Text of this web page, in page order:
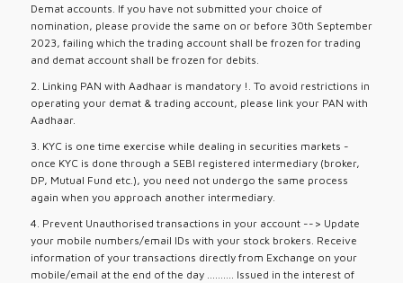
Demat accounts. If you have not submitted your choice of
nomination, please provide the same on or before 30th September
2023, failing which the trading account shall be frozen for trading
and demat account shall be frozen for debits.
2. Linking PAN with Aadhaar is mandatory !. To avoid restrictions in
operating your demat & trading account, please link your PAN with
Aadhaar.
3. KYC is one time exercise while dealing in securities markets -
once KYC is done through a SEBI registered intermediary (broker,
DP, Mutual Fund etc.), you need not undergo the same process
again when you approach another intermediary.
4. Prevent Unauthorised transactions in your account --> Update
your mobile numbers/email IDs with your stock brokers. Receive
information of your transactions directly from Exchange on your
mobile/email at the end of the day .......... Issued in the interest of